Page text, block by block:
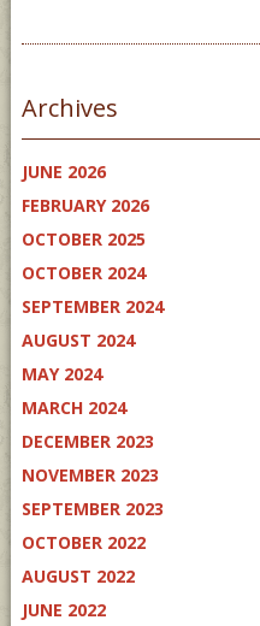
Archives
JUNE 2026
FEBRUARY 2026
OCTOBER 2025
OCTOBER 2024
SEPTEMBER 2024
AUGUST 2024
MAY 2024
MARCH 2024
DECEMBER 2023
NOVEMBER 2023
SEPTEMBER 2023
OCTOBER 2022
AUGUST 2022
JUNE 2022